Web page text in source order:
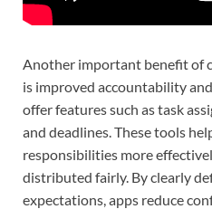
Another important benefit of
is improved accountability
offer features such as task
and deadlines. These tools
responsibilities more
distributed fairly. By clearly
expectations, apps reduce